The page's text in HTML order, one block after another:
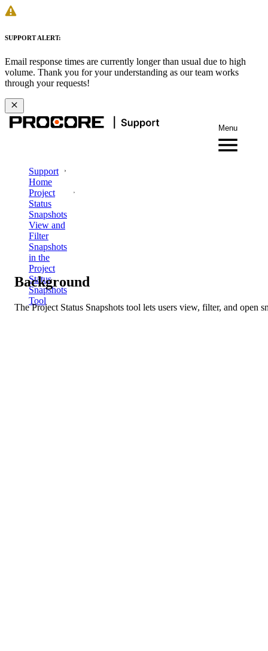
SUPPORT ALERT:
Email response times are currently longer than usual due to high
volume. Thank you for your understanding as our team works
through your requests!
Menu
Support
Home
Project
Status
Snapshots
View and
Filter
Snapshots
in the
Project
Status
Snapshots
Tool
Background
The Project Status Snapshots tool lets users view, filter, and open